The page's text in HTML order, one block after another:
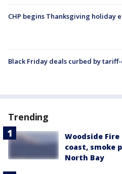
CHP begins Thanksgiving holiday
Black Friday deals curbed by
Trending
Woodside Fire
coast, smoke
North Bay